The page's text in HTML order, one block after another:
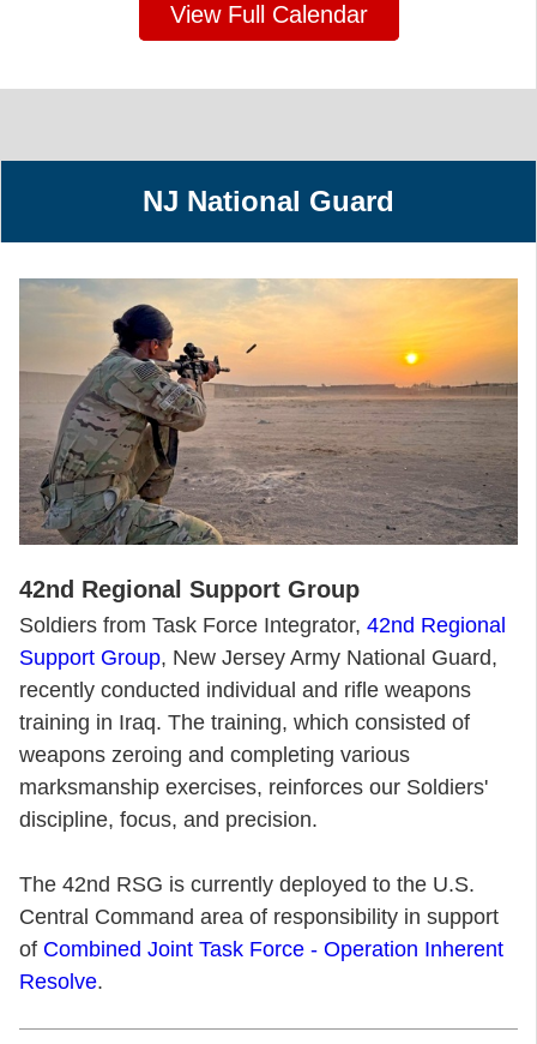
View Full Calendar
NJ National Guard
42nd Regional Support Group
Soldiers from Task Force Integrator, 42nd Regional
Support Group, New Jersey Army National Guard,
recently conducted individual and rifle weapons
training in Iraq. The training, which consisted of
weapons zeroing and completing various
marksmanship exercises, reinforces our Soldiers'
discipline, focus, and precision.
The 42nd RSG is currently deployed to the U.S.
Central Command area of responsibility in support
of Combined Joint Task Force - Operation Inherent
Resolve.